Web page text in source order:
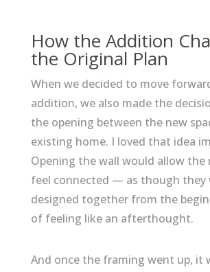
How the Addition
the Original Plan
When we decided to move
addition, we also made the
the opening between the new
existing home. I loved that idea
Opening the wall would allow the
feel connected — as though they
designed together from the
of feeling like an afterthought.
And once the framing went up, it